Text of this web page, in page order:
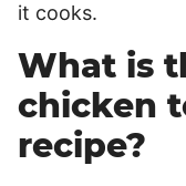
it cooks.
What is
chicken
recipe?